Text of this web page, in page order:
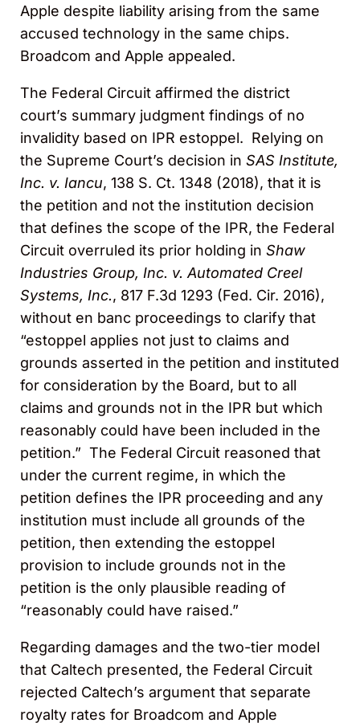
Apple despite liability arising from the same
accused technology in the same chips.
Broadcom and Apple appealed.
The Federal Circuit affirmed the district
court’s summary judgment findings of no
invalidity based on IPR estoppel. Relying on
the Supreme Court’s decision in SAS Institute,
Inc. v. Iancu, 138 S. Ct. 1348 (2018), that it is
the petition and not the institution decision
that defines the scope of the IPR, the Federal
Circuit overruled its prior holding in Shaw
Industries Group, Inc. v. Automated Creel
Systems, Inc., 817 F.3d 1293 (Fed. Cir. 2016),
without en banc proceedings to clarify that
“estoppel applies not just to claims and
grounds asserted in the petition and instituted
for consideration by the Board, but to all
claims and grounds not in the IPR but which
reasonably could have been included in the
petition.” The Federal Circuit reasoned that
under the current regime, in which the
petition defines the IPR proceeding and any
institution must include all grounds of the
petition, then extending the estoppel
provision to include grounds not in the
petition is the only plausible reading of
“reasonably could have raised.”
Regarding damages and the two-tier model
that Caltech presented, the Federal Circuit
rejected Caltech’s argument that separate
royalty rates for Broadcom and Apple